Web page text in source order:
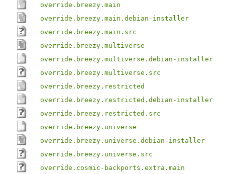
override.breezy.main
override.breezy.main.debian-installer
override.breezy.main.src
override.breezy.multiverse
override.breezy.multiverse.debian-installer
override.breezy.multiverse.src
override.breezy.restricted
override.breezy.restricted.debian-installer
override.breezy.restricted.src
override.breezy.universe
override.breezy.universe.debian-installer
override.breezy.universe.src
override.cosmic-backports.extra.main